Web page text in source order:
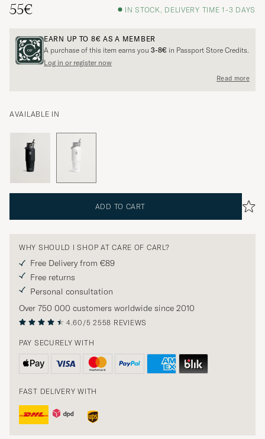
55€
IN STOCK, DELIVERY TIME 1-3 DAYS
EARN UP TO 8€ AS A MEMBER
A purchase of this item earns you 3-8€ in Passport Store Credits.
Log in or register now
Read more
AVAILABLE IN
ADD TO CART
WHY SHOULD I SHOP AT CARE OF CARL?
Free Delivery from €89
Free returns
Personal consultation
Over 750 000 customers worldwide since 2010
4.60/5 2558 REVIEWS
PAY SECURELY WITH
FAST DELIVERY WITH